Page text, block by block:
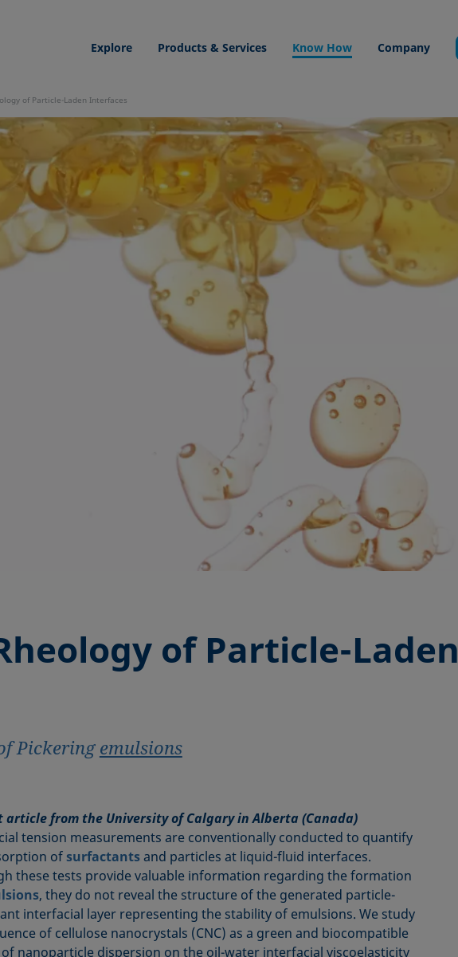
Explore Products & Services Know How Company
of Particle-Laden Interfaces
of Particle-Laden
Pickering emulsions
article from the University of Calgary in Alberta (Canada)
tension measurements are conventionally conducted to quantify
ofsurfactantsand particles at liquid-fluid interfaces.
these tests provide valuable information regarding the formation
, they do not reveal the structure of the generated particle-
interfacial layer representing the stability of emulsions. We study
of cellulose nanocrystals (CNC) as a green and biocompatible
nanoparticle dispersion on the oil-water interfacial viscoelasticity